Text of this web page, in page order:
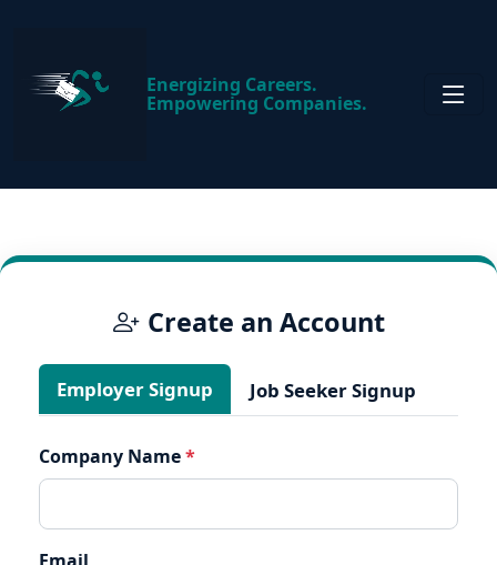
Energizing Careers.
Empowering Companies.
Create an Account
Employer Signup Job Seeker Signup
Company Name*